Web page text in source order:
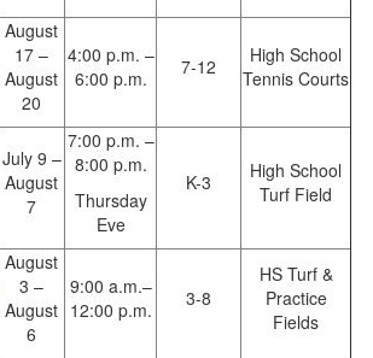
August
17 –
August
20
4:00 p.m. –
6:00 p.m.
7-12
High School
Tennis Courts
July 9 –
August
7
7:00 p.m. –
8:00 p.m.
Thursday
Eve
K-3
High School
Turf Field
August
3 –
August
6
9:00 a.m.–
12:00 p.m.
3-8
HS Turf &
Practice
Fields